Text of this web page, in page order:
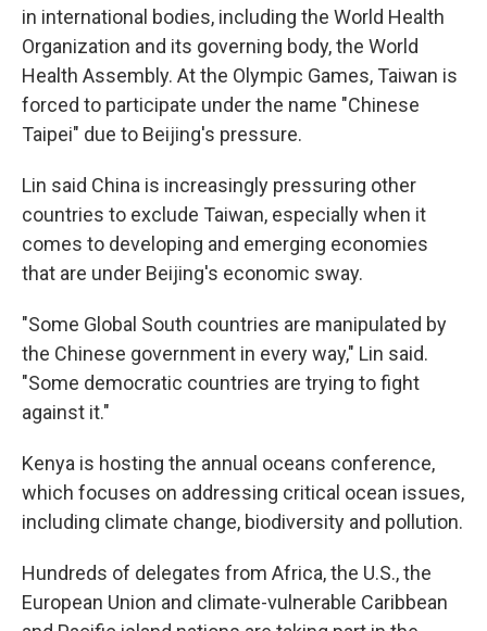
in international bodies, including the World Health
Organization and its governing body, the World
Health Assembly. At the Olympic Games, Taiwan is
forced to participate under the name "Chinese
Taipei" due to Beijing's pressure.
Lin said China is increasingly pressuring other
countries to exclude Taiwan, especially when it
comes to developing and emerging economies
that are under Beijing's economic sway.
"Some Global South countries are manipulated by
the Chinese government in every way," Lin said.
"Some democratic countries are trying to fight
against it."
Kenya is hosting the annual oceans conference,
which focuses on addressing critical ocean issues,
including climate change, biodiversity and pollution.
Hundreds of delegates from Africa, the U.S., the
European Union and climate-vulnerable Caribbean